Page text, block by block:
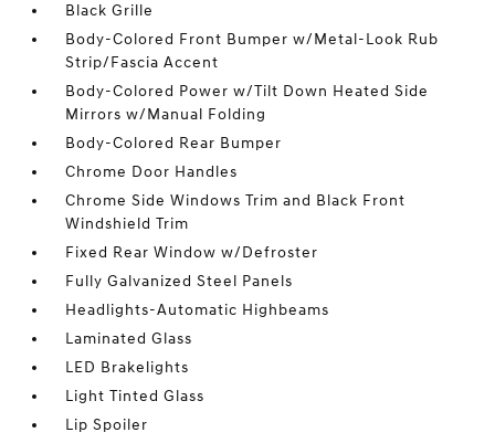
Black Grille
Body-Colored Front Bumper w/Metal-Look Rub
Strip/Fascia Accent
Body-Colored Power w/Tilt Down Heated Side
Mirrors w/Manual Folding
Body-Colored Rear Bumper
Chrome Door Handles
Chrome Side Windows Trim and Black Front
Windshield Trim
Fixed Rear Window w/Defroster
Fully Galvanized Steel Panels
Headlights-Automatic Highbeams
Laminated Glass
LED Brakelights
Light Tinted Glass
Lip Spoiler